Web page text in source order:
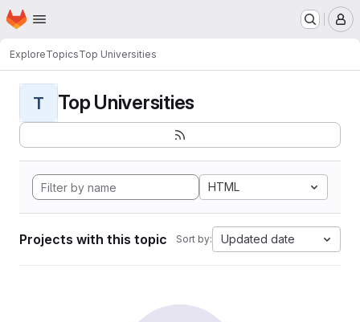
Skip to main content
Homepage
ExploreTopicsTop Universities
T Top Universities
HTML
Projects with this topic Sort by: Updated date